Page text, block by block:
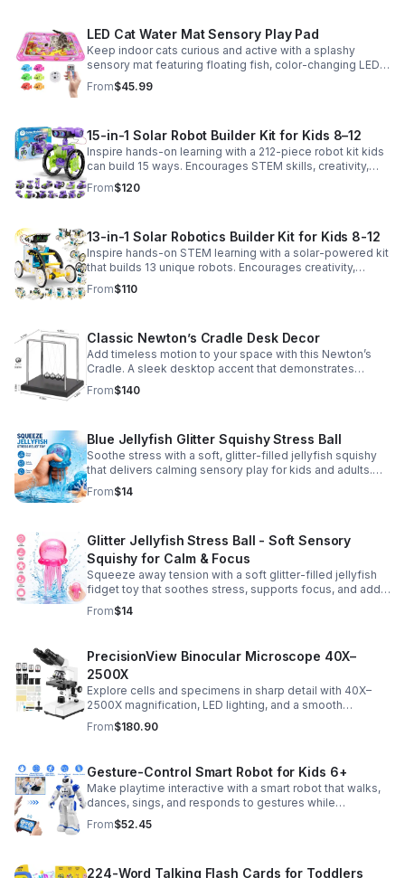
LED Cat Water Mat Sensory Play Pad
Keep indoor cats curious and active with a splashy
sensory mat featuring floating fish, color-changing LED
light, and durable thick PVC for engaging daily
enrichment.
From$45.99
15-in-1 Solar Robot Builder Kit for Kids 8–12
Inspire hands-on learning with a 212-piece robot kit kids
can build 15 ways. Encourages STEM skills, creativity,
and problem-solving with solar or battery-powered play.
From$120
13-in-1 Solar Robotics Builder Kit for Kids 8-12
Inspire hands-on STEM learning with a solar-powered kit
that builds 13 unique robots. Encourages creativity,
problem-solving, and screen-free fun for curious young
minds.
From$110
Classic Newton’s Cradle Desk Decor
Add timeless motion to your space with this Newton’s
Cradle. A sleek desktop accent that demonstrates
physics in action while bringing focus and conversation
to any office or home.
From$140
Blue Jellyfish Glitter Squishy Stress Ball
Soothe stress with a soft, glitter-filled jellyfish squishy
that delivers calming sensory play for kids and adults.
Great for desks, gifting, and everyday fidget relief.
From$14
Glitter Jellyfish Stress Ball - Soft Sensory
Squishy for Calm & Focus
Squeeze away tension with a soft glitter-filled jellyfish
fidget toy that soothes stress, supports focus, and adds
a playful touch to any desk or gift bag.
From$14
PrecisionView Binocular Microscope 40X–
2500X
Explore cells and specimens in sharp detail with 40X–
2500X magnification, LED lighting, and a smooth
mechanical stage. Includes slides and a phone holder for
easy viewing and capture.
From$180.90
Gesture-Control Smart Robot for Kids 6+
Make playtime interactive with a smart robot that walks,
dances, sings, and responds to gestures while
introducing kids to fun early programming skills.
From$52.45
224-Word Talking Flash Cards for Toddlers